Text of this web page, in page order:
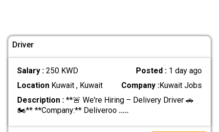
Driver
Salary : 250 KWD Posted : 1 day ago
LocationKuwait , Kuwait Company :Kuwait Jobs
Description :**🚨 We're Hiring – Delivery Driver 🚗
🏍️** **Company:** Deliveroo .....